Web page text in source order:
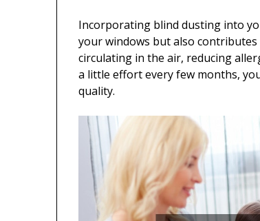
Incorporating blind dusting into
your windows but also
circulating in the air, reducing
a little effort every few months,
quality.